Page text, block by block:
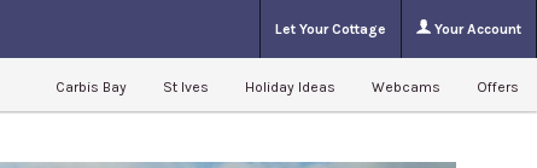
Let Your Cottage Your Account
Carbis Bay St Ives Holiday Ideas Webcams Offers